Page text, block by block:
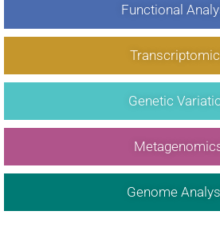
Functional
Genetic
Genome